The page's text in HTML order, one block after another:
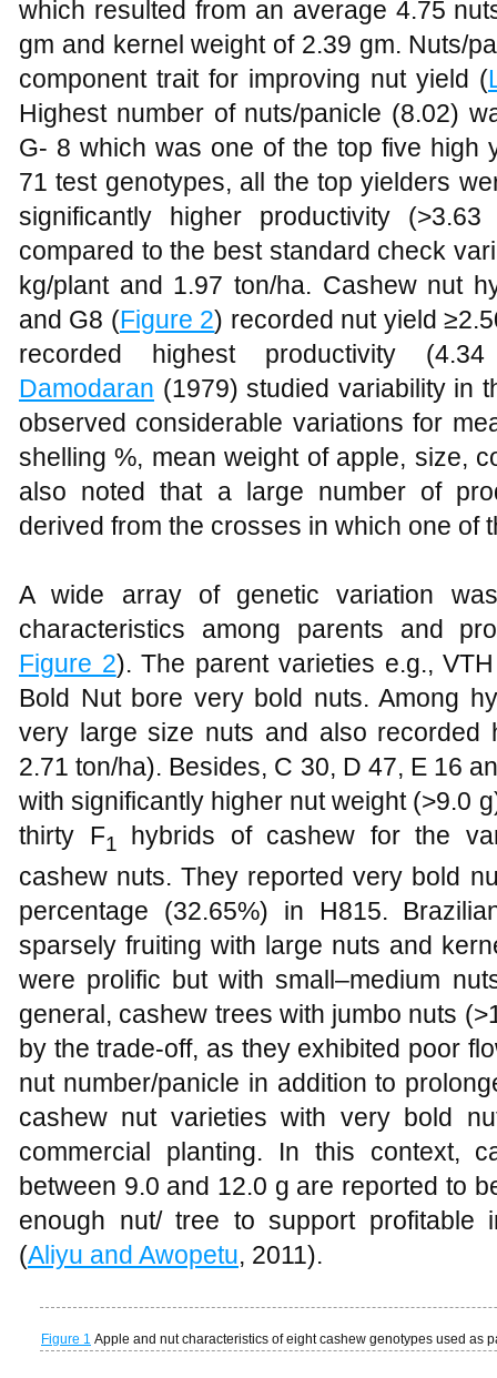
which resulted from an average 4.75
gm and kernel weight of 2.39 gm. Nuts/
component trait for improving nut yield (
Highest number of nuts/panicle (8.02)
G- 8 which was one of the top five high
71 test genotypes, all the top yielders
significantly higher productivity
compared to the best standard check
kg/plant and 1.97 ton/ha. Cashew nut
and G8 (Figure 2) recorded nut yield
recorded highest productivity
Damodaran (1979) studied variability in
observed considerable variations for
shelling %, mean weight of apple, size,
also noted that a large number of
derived from the crosses in which one of
A wide array of genetic variation
characteristics among parents and
Figure 2). The parent varieties e.g.,
Bold Nut bore very bold nuts. Among
very large size nuts and also recorded
2.71 ton/ha). Besides, C 30, D 47, E 16
with significantly higher nut weight (>9.0
thirty F1 hybrids of cashew for the
cashew nuts. They reported very bold
percentage (32.65%) in H815.
sparsely fruiting with large nuts and
were prolific but with small–medium
general, cashew trees with jumbo nuts
by the trade-off, as they exhibited poor
nut number/panicle in addition to
cashew nut varieties with very bold
commercial planting. In this context,
between 9.0 and 12.0 g are reported to
enough nut/ tree to support profitable
(Aliyu and Awopetu, 2011).
Figure 1 Apple and nut characteristics of eight cashew genotypes used as